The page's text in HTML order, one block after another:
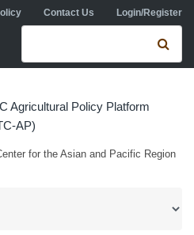
Contact Us Login/Register
Search form
Agricultural Policy Platform
AP)
for the Asian and Pacific Region